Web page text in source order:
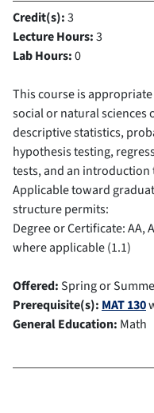
Credit(s):3
Lecture Hours:3
Lab Hours:0
This course is
social or natural sciences
descriptive statistics,
hypothesis testing,
tests, and an introduction
Applicable toward
structure permits:
Degree or Certificate: AA,
where applicable (1.1)
Offered:Spring or
Prerequisite(s): MAT 130
General Education: Math